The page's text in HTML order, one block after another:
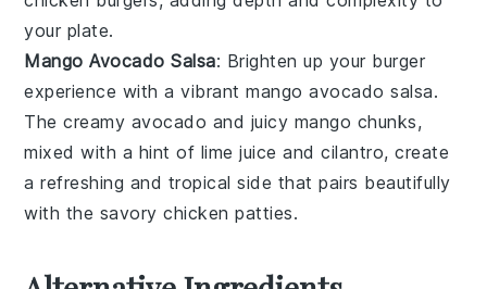
your plate.
Mango Avocado Salsa: Brighten up your burger
experience with a vibrantmango avocado salsa.
The creamy avocado and juicy mango chunks,
mixed with a hint of lime juice andcilantro, create
a refreshing and tropical side that pairs beautifully
with the savorychicken patties.